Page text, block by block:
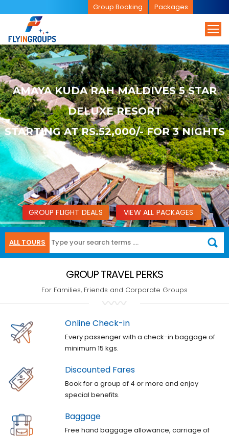
Group Booking Packages
AMAYA KUDA RAH MALDIVES 5 STAR
DELUXE RESORT
STARTING AT RS.52,000/- FOR 3 NIGHTS
GROUP FLIGHT DEALS VIEW ALL PACKAGES
ALL TOURS
GROUP TRAVEL PERKS
For Families, Friends and Corporate Groups
Online Check-in
Every passenger with a check-in baggage of
minimum 15 kgs.
Discounted Fares
Book for a group of 4 or more and enjoy
special benefits.
Baggage
Free hand baggage allowance, carriage of